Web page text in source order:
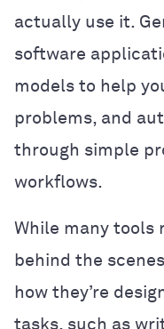
actually use it.
software
models to help
problems, and
through simple
workflows.
While many tools
behind the
how they’re
tasks, such as